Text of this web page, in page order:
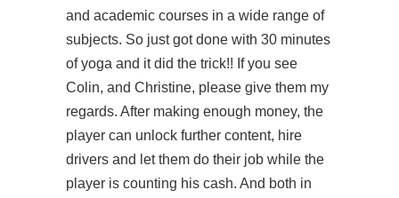
and academic courses in a wide range of
subjects. So just got done with 30 minutes
of yoga and it did the trick!! If you see
Colin, and Christine, please give them my
regards. After making enough money, the
player can unlock further content, hire
drivers and let them do their job while the
player is counting his cash. And both in